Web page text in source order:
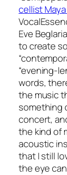
cellist
Eve
to create
“evening-
words,
the music
something
concert,
the kind of
acoustic
that I still
the eye